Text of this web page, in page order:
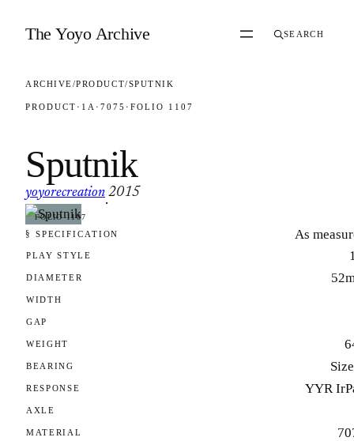
The Yoyo Archive SEARCH
ARCHIVE/PRODUCT/SPUTNIK
PRODUCT · 1A · 7075 · FOLIO 1107
Sputnik
yoyorecreation
·
2015
FOLIO 1107
§ SPECIFICATION As
PLAY STYLE
DIAMETER
WIDTH
GAP
WEIGHT
BEARING
RESPONSE YYR
AXLE
MATERIAL